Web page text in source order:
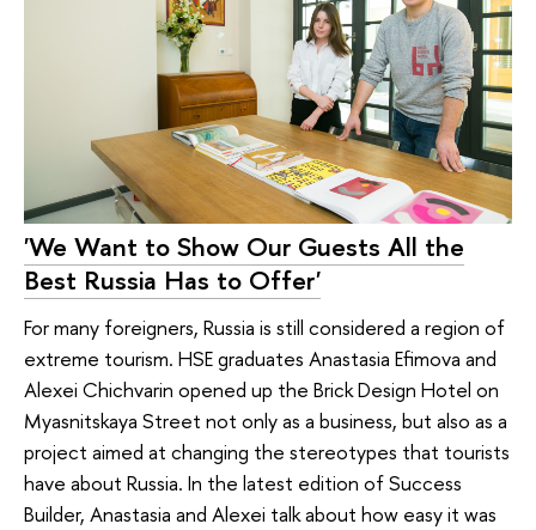
'We Want to Show Our Guests All the
Best Russia Has to Offer'
For many foreigners, Russia is still considered a region of
extreme tourism. HSE graduates Anastasia Efimova and
Alexei Chichvarin opened up the Brick Design Hotel on
Myasnitskaya Street not only as a business, but also as a
project aimed at changing the stereotypes that tourists
have about Russia. In the latest edition of Success
Builder, Anastasia and Alexei talk about how easy it was